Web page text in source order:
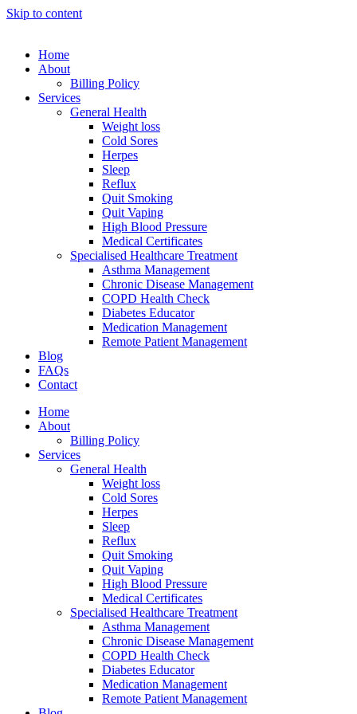
Skip to content
Home
About
Billing Policy
Services
General Health
Weight loss
Cold Sores
Herpes
Sleep
Reflux
Quit Smoking
Quit Vaping
High Blood Pressure
Medical Certificates
Specialised Healthcare Treatment
Asthma Management
Chronic Disease Management
COPD Health Check
Diabetes Educator
Medication Management
Remote Patient Management
Blog
FAQs
Contact
Home
About
Billing Policy
Services
General Health
Weight loss
Cold Sores
Herpes
Sleep
Reflux
Quit Smoking
Quit Vaping
High Blood Pressure
Medical Certificates
Specialised Healthcare Treatment
Asthma Management
Chronic Disease Management
COPD Health Check
Diabetes Educator
Medication Management
Remote Patient Management